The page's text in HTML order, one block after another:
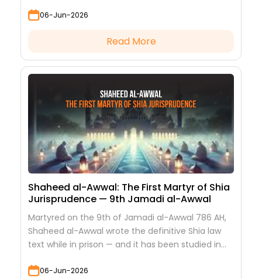
06-Jun-2026
Read More
Shaheed al-Awwal: The First Martyr of Shia
Jurisprudence — 9th Jamadi al-Awwal
Martyred on the 9th of Jamadi al-Awwal 786 AH,
Shaheed al-Awwal wrote the definitive Shia law
text while in prison — and it has been studied in
06-Jun-2026